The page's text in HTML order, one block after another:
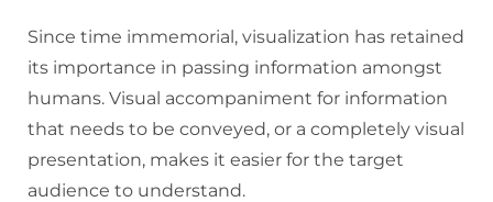
Since time immemorial, visualization has retained
its importance in passing information amongst
humans. Visual accompaniment for information
that needs to be conveyed, or a completely visual
presentation, makes it easier for the target
audience to understand.